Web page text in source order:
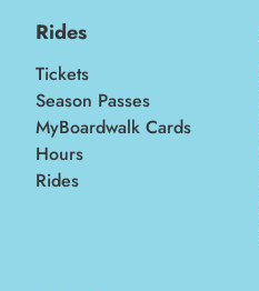
Rides
Tickets
Season Passes
MyBoardwalk Cards
Hours
Rides